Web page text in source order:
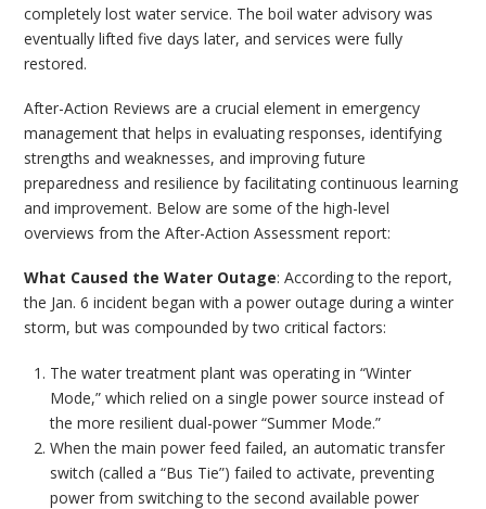
completely lost water service. The boil water advisory was
eventually lifted five days later, and services were fully
restored.
After-Action Reviews are a crucial element in emergency
management that helps in evaluating responses, identifying
strengths and weaknesses, and improving future
preparedness and resilience by facilitating continuous learning
and improvement. Below are some of the high-level
overviews from the After-Action Assessment report:
What Caused the Water Outage: According to the report,
the Jan. 6 incident began with a power outage during a winter
storm, but was compounded by two critical factors:
The water treatment plant was operating in “Winter
Mode,” which relied on a single power source instead of
the more resilient dual-power “Summer Mode.”
When the main power feed failed, an automatic transfer
switch (called a “Bus Tie”) failed to activate, preventing
power from switching to the second available power